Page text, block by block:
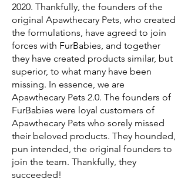
2020. Thankfully, the founders of the
original Apawthecary Pets, who created
the formulations, have agreed to join
forces with FurBabies, and together
they have created products similar, but
superior, to what many have been
missing. In essence, we are
Apawthecary Pets 2.0. The founders of
FurBabies were loyal customers of
Apawthecary Pets who sorely missed
their beloved products. They hounded,
pun intended, the original founders to
join the team. Thankfully, they
succeeded!